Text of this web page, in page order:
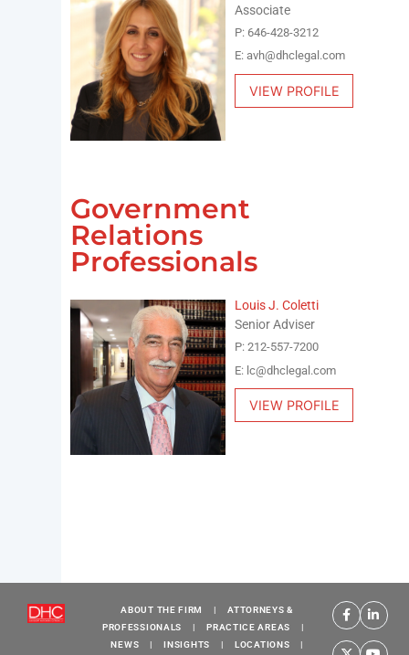
Associate
P: 646-428-3212
E: avh@dhclegal.com
VIEW PROFILE
Government
Relations
Professionals
Louis J. Coletti
Senior Adviser
P: 212-557-7200
E: lc@dhclegal.com
VIEW PROFILE
ABOUT THE FIRM |
ATTORNEYS &
PROFESSIONALS
| PRACTICE AREAS
|
NEWS
| INSIGHTS | LOCATIONS
|